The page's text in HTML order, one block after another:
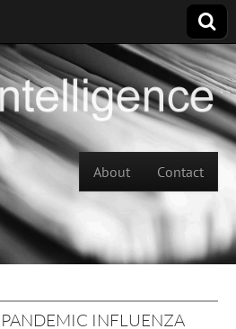
Main menu
About Contact
INFLUENZA